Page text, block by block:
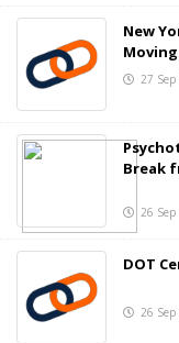
New
Moving
27
Break
26
DOT
26